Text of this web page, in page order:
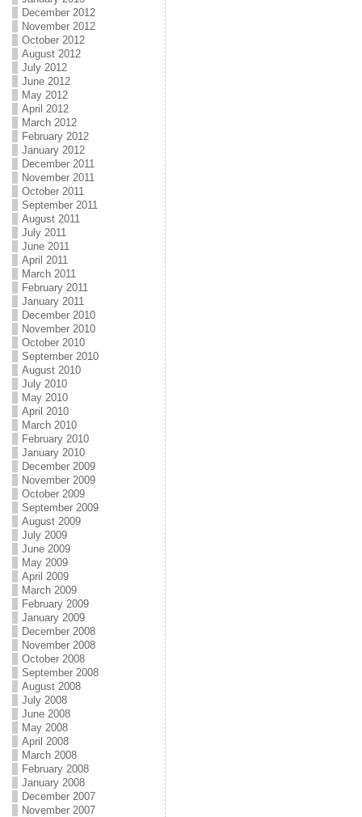
December 2012
November 2012
October 2012
August 2012
July 2012
June 2012
May 2012
April 2012
March 2012
February 2012
January 2012
December 2011
November 2011
October 2011
September 2011
August 2011
July 2011
June 2011
April 2011
March 2011
February 2011
January 2011
December 2010
November 2010
October 2010
September 2010
August 2010
July 2010
May 2010
April 2010
March 2010
February 2010
January 2010
December 2009
November 2009
October 2009
September 2009
August 2009
July 2009
June 2009
May 2009
April 2009
March 2009
February 2009
January 2009
December 2008
November 2008
October 2008
September 2008
August 2008
July 2008
June 2008
May 2008
April 2008
March 2008
February 2008
January 2008
December 2007
November 2007